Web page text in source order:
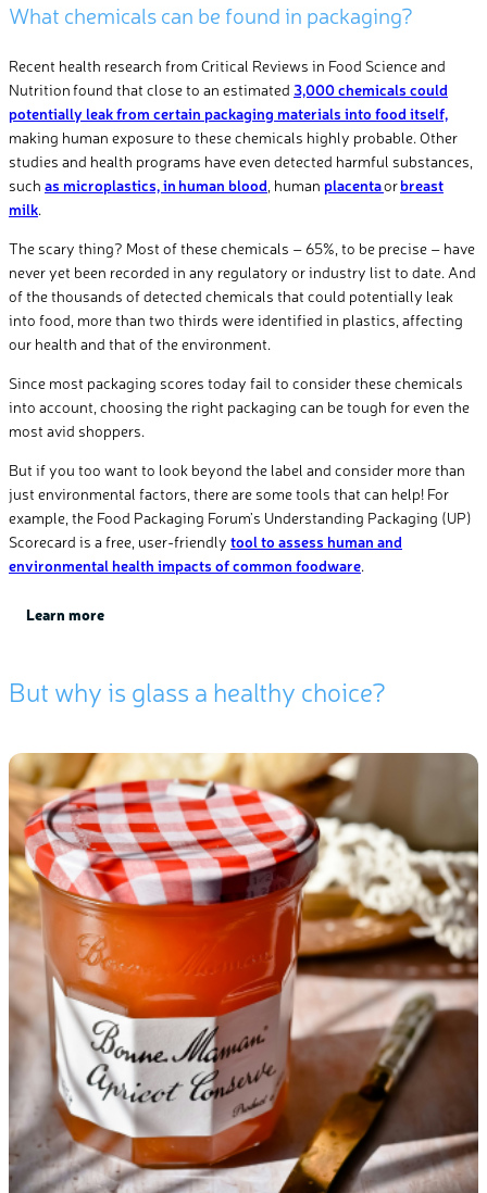
What chemicals can be found in packaging?
Recent health research from Critical Reviews in Food Science and
Nutrition found that close to an estimated 3,000 chemicals could
potentially leak from certain packaging materials into food itself,
making human exposure to these chemicals highly probable. Other
studies and health programs have even detected harmful substances,
such as microplastics, in human blood , human placentaorbreast
milk.
The scary thing? Most of these chemicals – 65%, to be precise – have
never yet been recorded in any regulatory or industry list to date. And
of the thousands of detected chemicals that could potentially leak
into food, more than two thirds were identified in plastics, affecting
our health and that of the environment.
Since most packaging scores today fail to consider these chemicals
into account, choosing the right packaging can be tough for even the
most avid shoppers.
But if you too want to look beyond the label and consider more than
just environmental factors, there are some tools that can help! For
example, the Food Packaging Forum’s Understanding Packaging (UP)
Scorecard is a free, user-friendly tool to assess human and
environmental health impacts of common foodware.
Learn more
But why is glass a healthy choice?